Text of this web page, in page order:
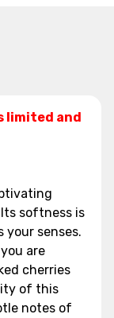
limited and
softness is
senses.
are
cherries
of this
notes of